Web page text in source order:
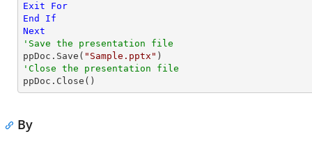
Exit
For
End
If
Next
'Save the presentation file
ppDoc.Save( "Sample.pptx"
'Close the presentation file
ppDoc.Close()
By